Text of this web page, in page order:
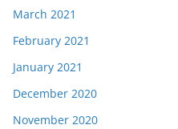
March 2021
February 2021
January 2021
December 2020
November 2020